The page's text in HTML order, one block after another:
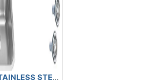
7" 1.5 DOUBLE 3 HOLE 34207273
STEEL KITCHEN SINK 8.5"